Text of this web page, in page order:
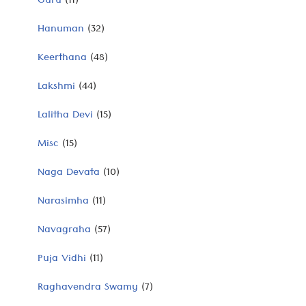
Hanuman (32)
Keerthana (48)
Lakshmi (44)
Lalitha Devi (15)
Misc (15)
Naga Devata (10)
Narasimha (11)
Navagraha (57)
Puja Vidhi (11)
Raghavendra Swamy (7)